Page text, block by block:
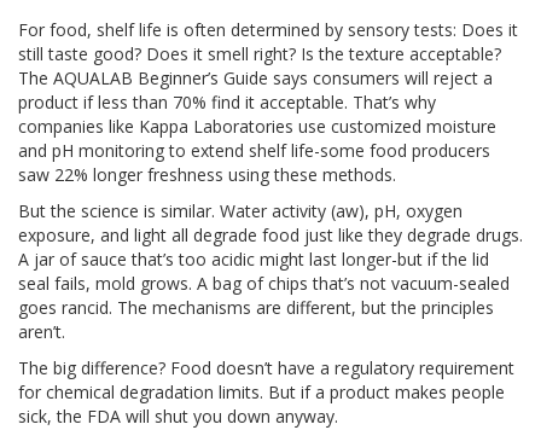
For food, shelf life is often determined by sensory tests: Does it
still taste good? Does it smell right? Is the texture acceptable?
The AQUALAB Beginner’s Guide says consumers will reject a
product if less than 70% find it acceptable. That’s why
companies like Kappa Laboratories use customized moisture
and pH monitoring to extend shelf life-some food producers
saw 22% longer freshness using these methods.
But the science is similar. Water activity (aw), pH, oxygen
exposure, and light all degrade food just like they degrade drugs.
A jar of sauce that’s too acidic might last longer-but if the lid
seal fails, mold grows. A bag of chips that’s not vacuum-sealed
goes rancid. The mechanisms are different, but the principles
aren’t.
The big difference? Food doesn’t have a regulatory requirement
for chemical degradation limits. But if a product makes people
sick, the FDA will shut you down anyway.